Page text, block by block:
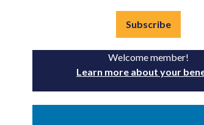
Subscribe
Welcome member!
Learn more about your